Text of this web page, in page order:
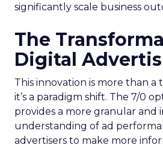
significantly scale business
The
Digital
This innovation is more than a
it’s a paradigm shift. The 7/0
provides a more granular and
understanding of ad
advertisers to make more